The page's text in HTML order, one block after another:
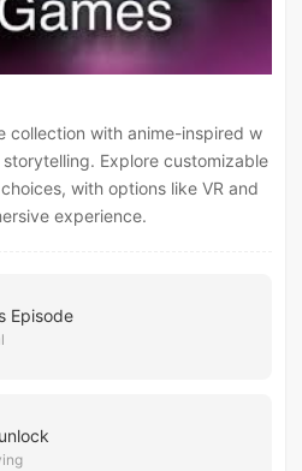
collection with anime-inspired w
Explore customizable
with options like VR and
experience.
Episode